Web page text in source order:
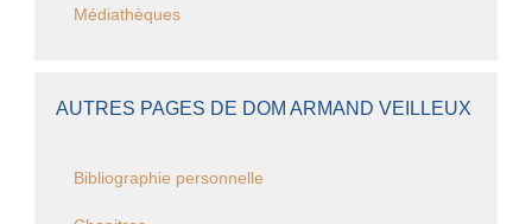
Médiathèques
AUTRES PAGES DE DOM ARMAND VEILLEUX
Bibliographie personnelle